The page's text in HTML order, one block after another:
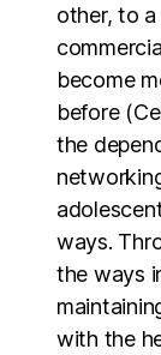
other, to
become
before
the
ways.
the ways
with the